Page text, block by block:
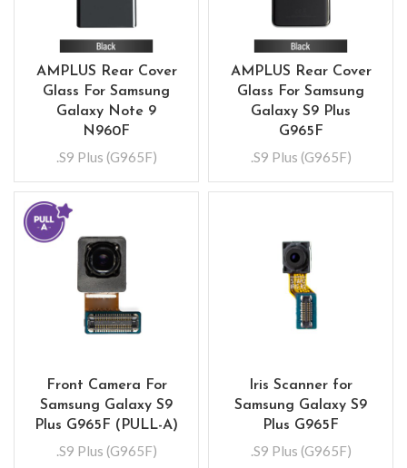
AMPLUS Rear Cover
Glass For Samsung
Galaxy Note 9
N960F
.S9 Plus (G965F)
AMPLUS Rear Cover
Glass For Samsung
Galaxy S9 Plus
G965F
.S9 Plus (G965F)
Front Camera For
Samsung Galaxy S9
Plus G965F (PULL-A)
.S9 Plus (G965F)
Iris Scanner for
Samsung Galaxy S9
Plus G965F
.S9 Plus (G965F)